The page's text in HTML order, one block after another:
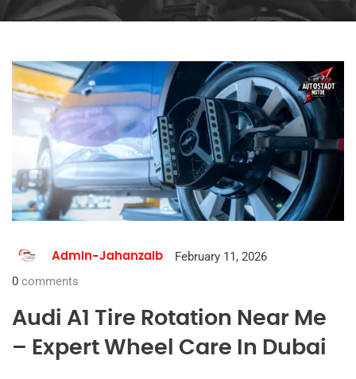
Admin-Jahanzaib
February 11, 2026
0 comments
Audi A1 Tire Rotation Near Me
– Expert Wheel Care In Dubai